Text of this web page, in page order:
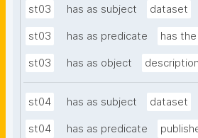
st03 has as subject dataset
st03 has as predicate has
st03 has as object description
st04 has as subject dataset
st04 has as predicate